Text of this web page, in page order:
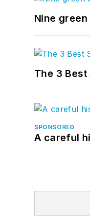
Nine
The 3
SPONSORED
A careful